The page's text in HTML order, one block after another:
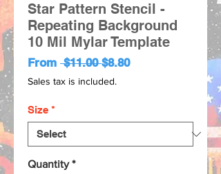
Star Pattern Stencil -
Repeating Background
10 Mil Mylar Template
From $11.00 Regular
Price
$8.80Sale
Sales tax is included.
Size *
Quantity *